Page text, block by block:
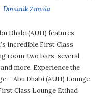
· Dominik Żmuda
Dhabi (AUH) features
incredible First Class
room, two bars, several
more. Experience the
– Abu Dhabi (AUH) Lounge
Class Lounge Etihad